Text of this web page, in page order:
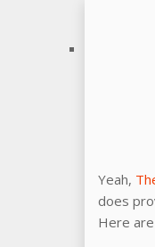
Yeah,
does
Here